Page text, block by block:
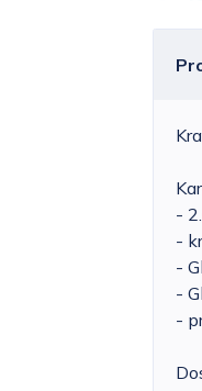
-
-
-
-
-